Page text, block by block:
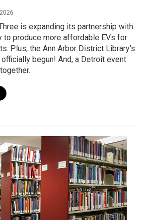
is expanding its partnership with
to produce more affordable EVs for
Plus, the Ann Arbor District Library's
officially begun! And, a Detroit event